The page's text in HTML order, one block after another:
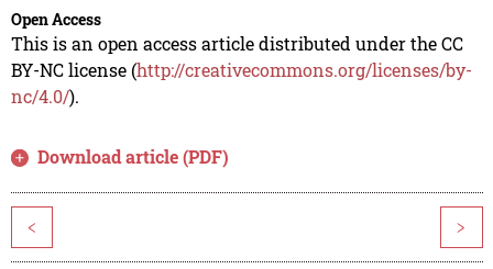
Open Access
This is an open access article distributed under the CC
BY-NC license (http://creativecommons.org/licenses/by-
nc/4.0/).
Download article (PDF)
< >